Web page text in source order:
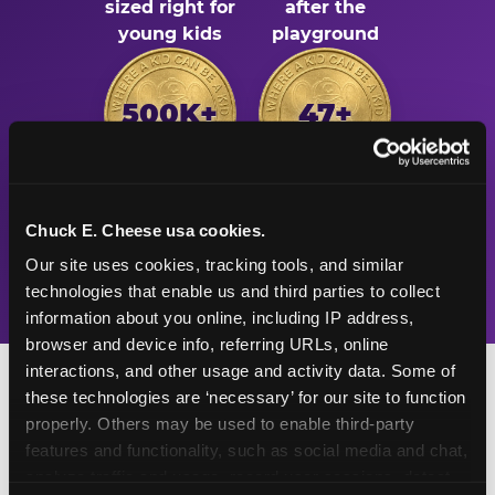
Chuck E. Cheese usa cookies.
Our site uses cookies, tracking tools, and similar
technologies that enable us and third parties to collect
information about you online, including IP address,
browser and device info, referring URLs, online
interactions, and other usage and activity data. Some of
these technologies are ‘necessary’ for our site to function
properly. Others may be used to enable third-party
features and functionality, such as social media and chat,
sized right for
young kids
after the
playground
500K+
celebrated
every year
47+
Chuck E. Cheese
has been the
place for fun